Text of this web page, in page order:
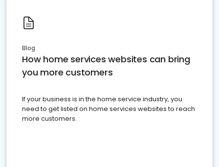
Blog
How home services websites can bring
you more customers
If your business is in the home service industry, you
need to get listed on home services websites to reach
more customers.